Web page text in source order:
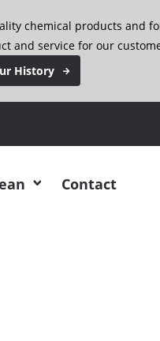
chemical products
and service for our
History
Contact
this